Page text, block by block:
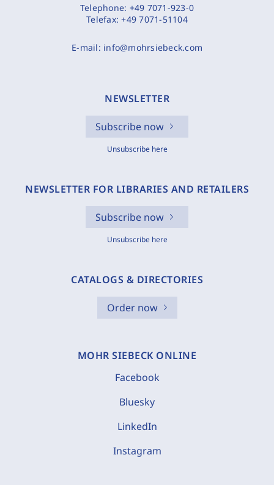
Telephone: +49 7071-923-0
Telefax:+49 7071-51104
E-mail: info@mohrsiebeck.com
NEWSLETTER
Subscribe now
Unsubscribe here
NEWSLETTER FOR LIBRARIES AND RETAILERS
Subscribe now
Unsubscribe here
CATALOGS & DIRECTORIES
Order now
MOHR SIEBECK ONLINE
Facebook
Bluesky
LinkedIn
Instagram